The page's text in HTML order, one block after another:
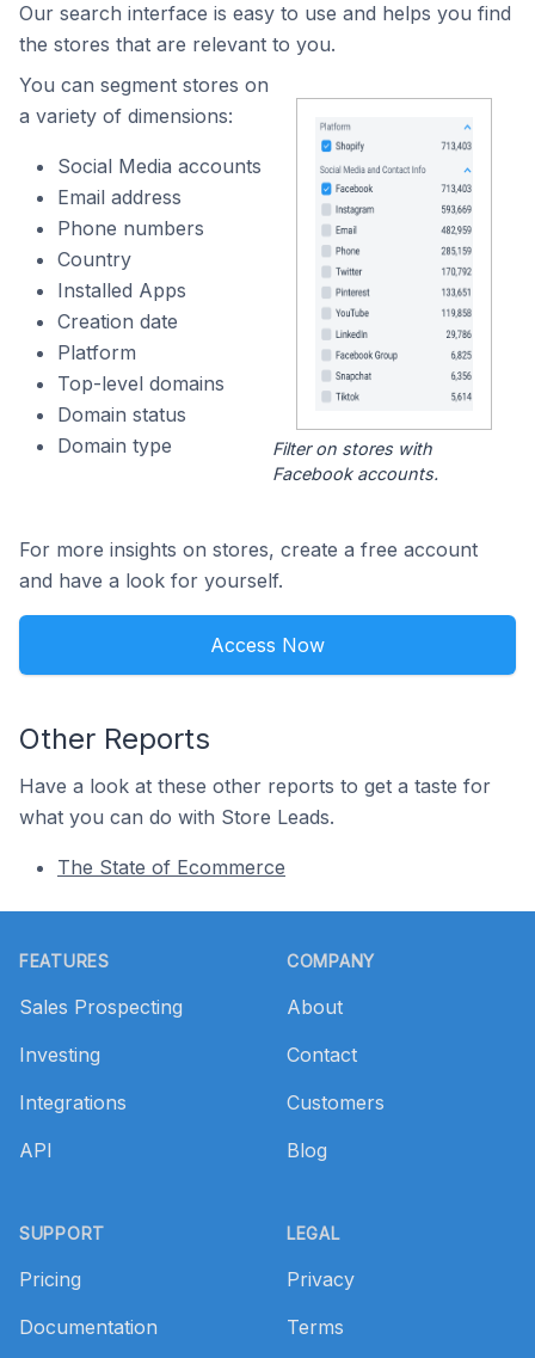
Our search interface is easy to use and helps you find
the stores that are relevant to you.
You can segment stores on
a variety of dimensions:
Social Media accounts
Email address
Phone numbers
Country
Installed Apps
Creation date
Platform
Top-level domains
Domain status
Domain type
Filter on stores with
Facebook accounts.
For more insights on stores, create a free account
and have a look for yourself.
Access Now
Other Reports
Have a look at these other reports to get a taste for
what you can do with Store Leads.
The State of Ecommerce
FEATURES
Sales Prospecting
Investing
Integrations
API
SUPPORT
Pricing
Documentation
COMPANY
About
Contact
Customers
Blog
LEGAL
Privacy
Terms